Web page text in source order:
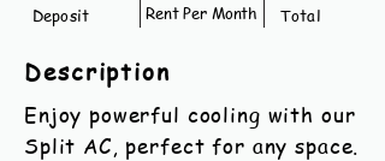
Deposit Rent Per Month Total
Description
Enjoy powerful cooling with our
Split AC, perfect for any space.